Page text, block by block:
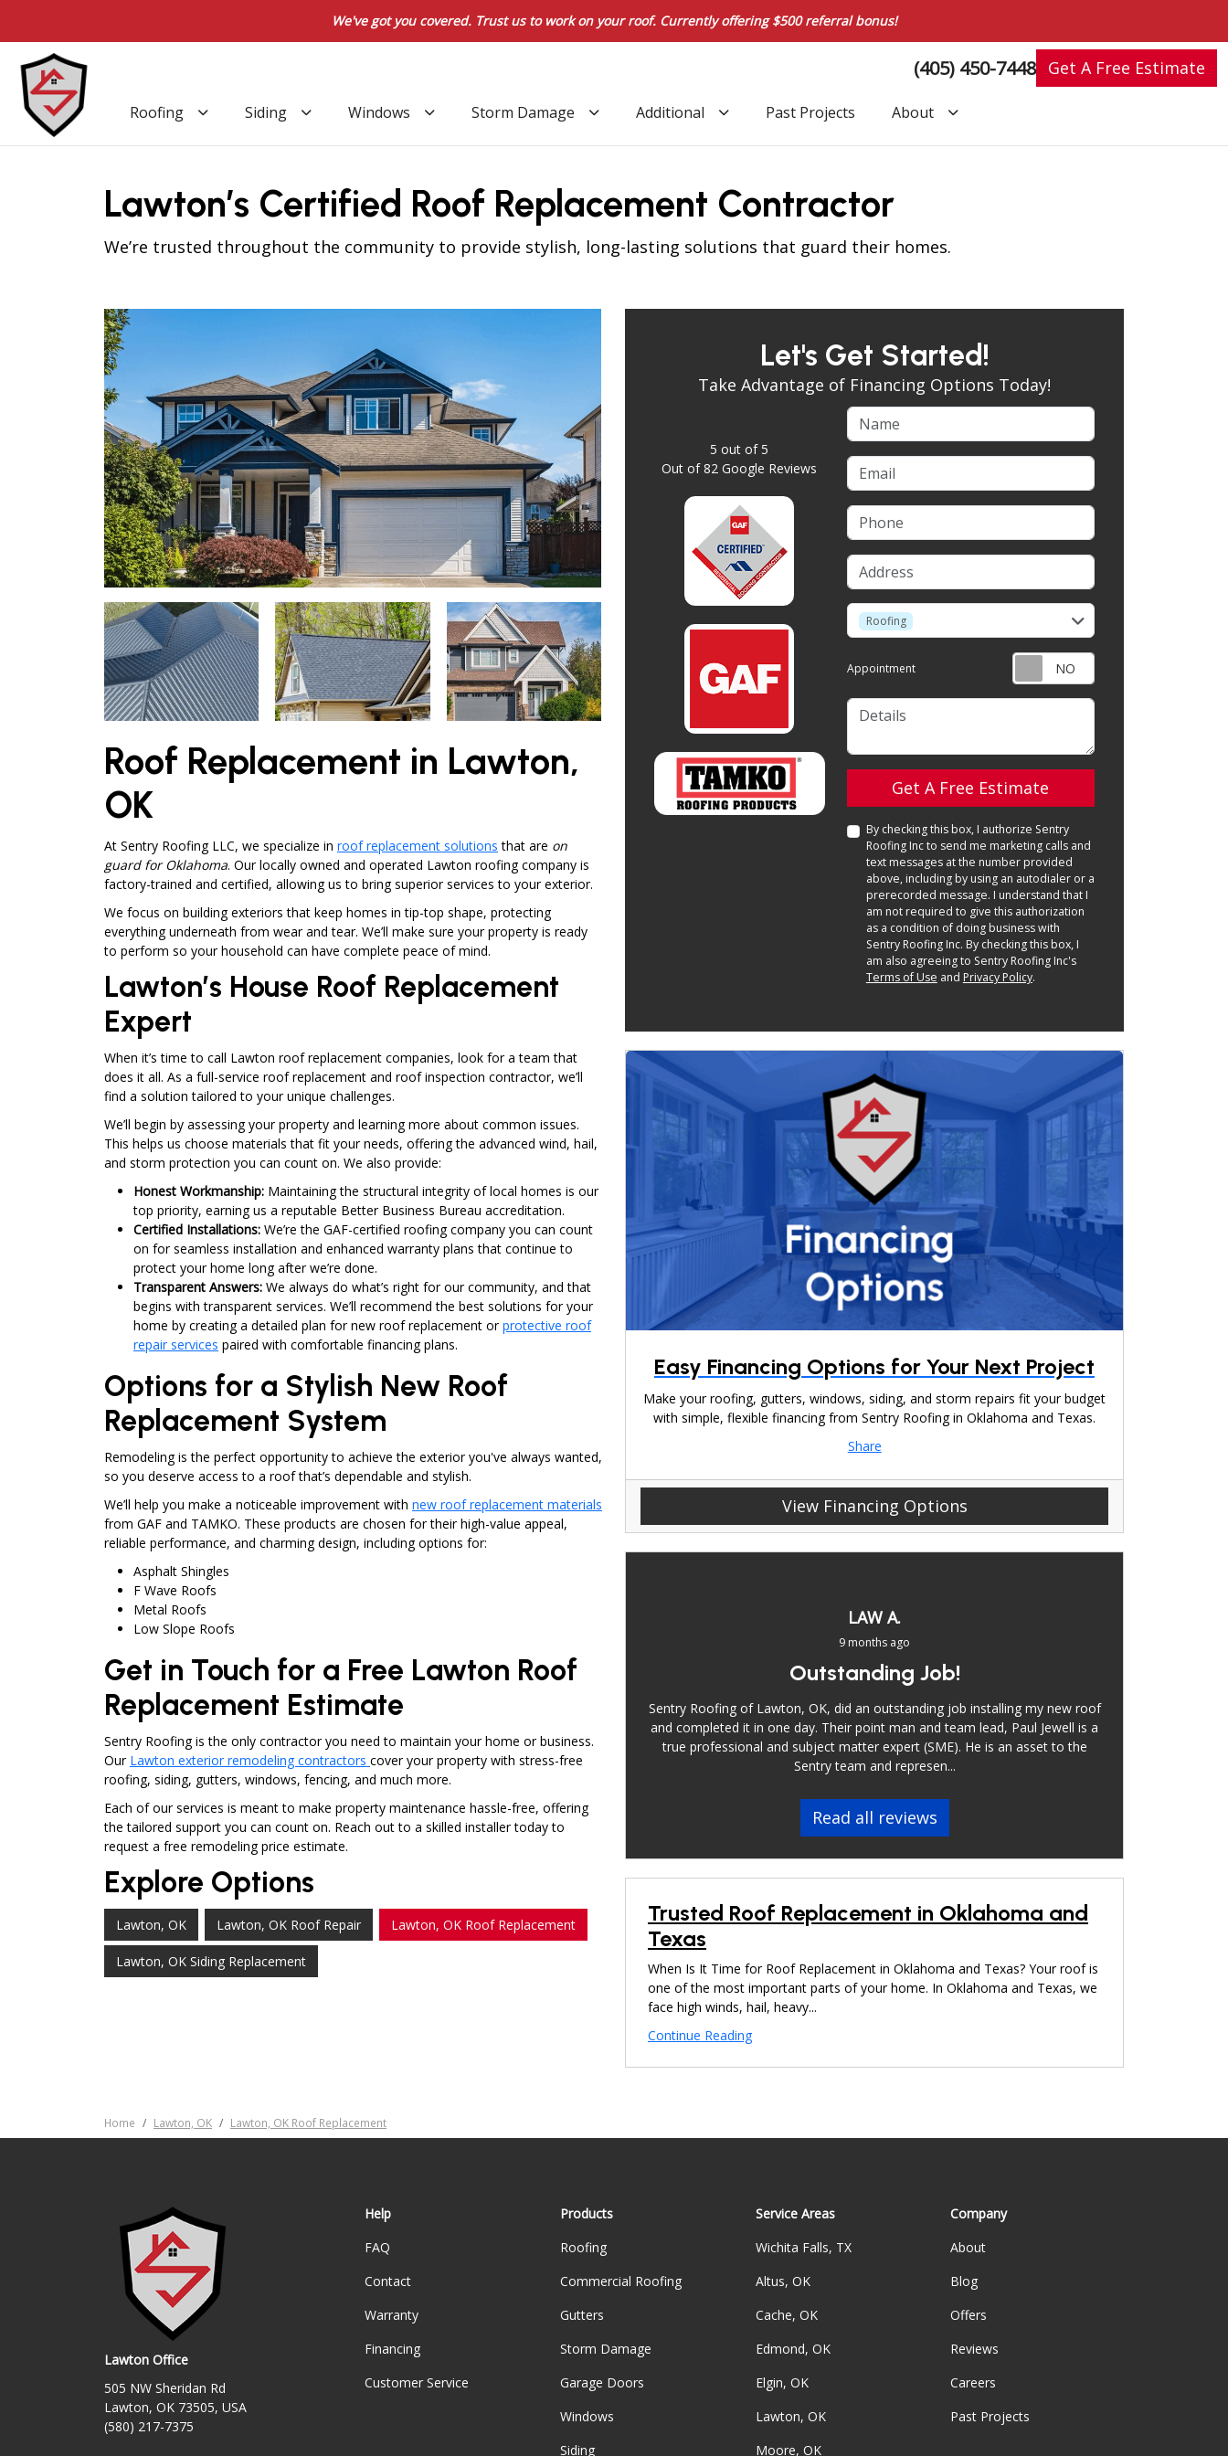
We've got you covered. Trust us to work on your roof. Currently offering $500 referral bonus!
(405) 450-7448 Get A Free Estimate
Roofing Siding Windows Storm Damage Additional Past Projects About
Lawton’s Certified Roof Replacement Contractor
We’re trusted throughout the community to provide stylish, long-lasting solutions that guard their homes.
Roof Replacement in Lawton,
OK
At Sentry Roofing LLC, we specialize in roof replacement solutions that are on
guard for Oklahoma. Our locally owned and operated Lawton roofing company is
factory-trained and certified, allowing us to bring superior services to your exterior.
We focus on building exteriors that keep homes in tip-top shape, protecting
everything underneath from wear and tear. We’ll make sure your property is ready
to perform so your household can have complete peace of mind.
Lawton’s House Roof Replacement
Expert
When it’s time to call Lawton roof replacement companies, look for a team that
does it all. As a full-service roof replacement and roof inspection contractor, we’ll
find a solution tailored to your unique challenges.
We’ll begin by assessing your property and learning more about common issues.
This helps us choose materials that fit your needs, offering the advanced wind, hail,
and storm protection you can count on. We also provide:
Honest Workmanship: Maintaining the structural integrity of local homes is our
top priority, earning us a reputable Better Business Bureau accreditation.
Certified Installations: We’re the GAF-certified roofing company you can count
on for seamless installation and enhanced warranty plans that continue to
protect your home long after we’re done.
Transparent Answers: We always do what’s right for our community, and that
begins with transparent services. We’ll recommend the best solutions for your
home by creating a detailed plan for new roof replacement orprotective roof
repair services paired with comfortable financing plans.
Options for a Stylish New Roof
Replacement System
Remodeling is the perfect opportunity to achieve the exterior you've always wanted,
so you deserve access to a roof that’s dependable and stylish.
We’ll help you make a noticeable improvement with new roof replacement materials
from GAF and TAMKO. These products are chosen for their high-value appeal,
reliable performance, and charming design, including options for:
Asphalt Shingles
F Wave Roofs
Metal Roofs
Low Slope Roofs
Get in Touch for a Free Lawton Roof
Replacement Estimate
Sentry Roofing is the only contractor you need to maintain your home or business.
Our Lawton exterior remodeling contractors cover your property with stress-free
roofing, siding, gutters, windows, fencing, and much more.
Each of our services is meant to make property maintenance hassle-free, offering
the tailored support you can count on. Reach out to a skilled installer today to
request a free remodeling price estimate.
Explore Options
Lawton, OK Lawton, OK Roof Repair Lawton, OK Roof Replacement
Lawton, OK Siding Replacement
Let's Get Started!
Take Advantage of Financing Options Today!
Name
Email
Phone
Address
service
Roofing
Appointment
Details
Get A Free Estimate
By checking this box, I authorize Sentry
Roofing Inc to send me marketing calls and
text messages at the number provided
above, including by using an autodialer or a
prerecorded message. I understand that I
am not required to give this authorization
as a condition of doing business with
Sentry Roofing Inc. By checking this box, I
am also agreeing to Sentry Roofing Inc's
Terms of Use and Privacy Policy.
5 out of5
Out of82 Google Reviews
Easy Financing Options for Your Next Project
Make your roofing, gutters, windows, siding, and storm repairs fit your budget
with simple, flexible financing from Sentry Roofing in Oklahoma and Texas.
Share
View Financing Options
LAW A.
9 months ago
Outstanding Job!
Sentry Roofing of Lawton, OK, did an outstanding job installing my new roof
and completed it in one day. Their point man and team lead, Paul Jewell is a
true professional and subject matter expert (SME). He is an asset to the
Sentry team and represen...
Read all reviews
Trusted Roof Replacement in Oklahoma and
Texas
When Is It Time for Roof Replacement in Oklahoma and Texas? Your roof is
one of the most important parts of your home. In Oklahoma and Texas, we
face high winds, hail, heavy...
Continue Reading
Home Lawton, OK Lawton, OK Roof Replacement
Lawton Office
505 NW Sheridan Rd
Lawton, OK 73505, USA
(580) 217-7375
Help
FAQ
Contact
Warranty
Financing
Customer Service
Products
Roofing
Commercial Roofing
Gutters
Storm Damage
Garage Doors
Windows
Siding
Service Areas
Wichita Falls, TX
Altus, OK
Cache, OK
Edmond, OK
Elgin, OK
Lawton, OK
Moore, OK
Company
About
Blog
Offers
Reviews
Careers
Past Projects